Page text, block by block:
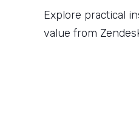
AI in CX:
Stuck in